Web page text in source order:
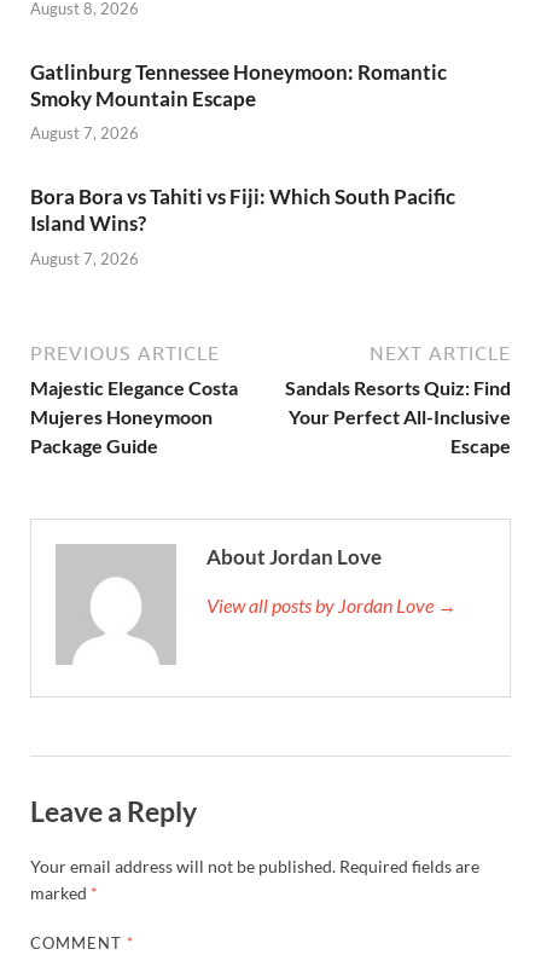
August 8, 2026
Gatlinburg Tennessee Honeymoon: Romantic
Smoky Mountain Escape
August 7, 2026
Bora Bora vs Tahiti vs Fiji: Which South Pacific
Island Wins?
August 7, 2026
PREVIOUS ARTICLE
Majestic Elegance Costa
Mujeres Honeymoon
Package Guide
NEXT ARTICLE
Sandals Resorts Quiz: Find
Your Perfect All-Inclusive
Escape
About Jordan Love
View all posts by Jordan Love →
Leave a Reply
Your email address will not be published. Required fields are
marked *
COMMENT *